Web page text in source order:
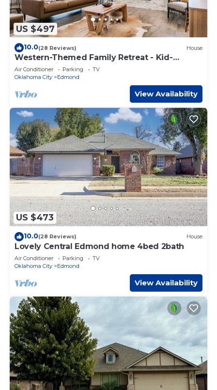
US $497
10.0(28 Reviews) House
Western-Themed Family Retreat - Kid-
Friendly, Fire Pit, New Build Home
Air Conditioner Parking
TV
Oklahoma City
Edmond
View Availability
US $473
10.0(28 Reviews) House
Lovely Central Edmond home 4bed 2bath
Air Conditioner Parking
TV
Oklahoma City
Edmond
View Availability